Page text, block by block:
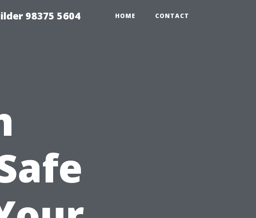
98375 5604 HOME CONTACT